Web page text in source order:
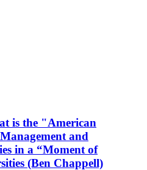
is the "American
and
in a “Moment of
(Ben Chappell)